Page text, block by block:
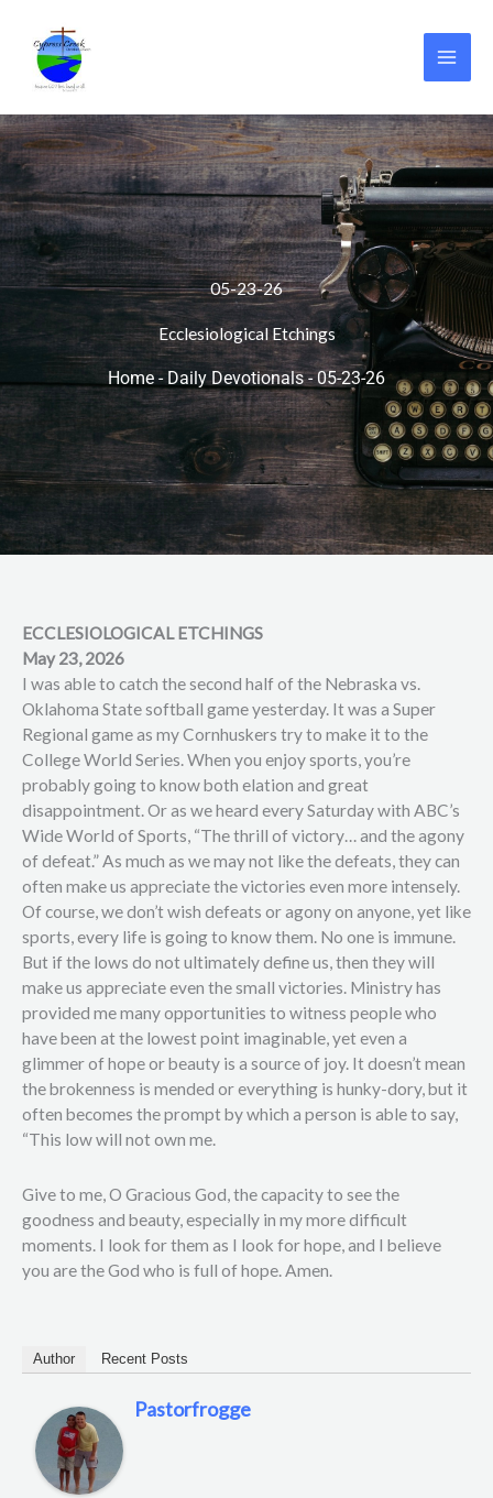
content
05-23-26
Ecclesiological Etchings
Home - Daily Devotionals-05-23-26
ECCLESIOLOGICAL ETCHINGS
May 23, 2026
I was able to catch the second half of the Nebraska vs.
Oklahoma State softball game yesterday. It was a Super
Regional game as my Cornhuskers try to make it to the
College World Series. When you enjoy sports, you’re
probably going to know both elation and great
disappointment. Or as we heard every Saturday with ABC’s
Wide World of Sports, “The thrill of victory… and the agony
of defeat.” As much as we may not like the defeats, they can
often make us appreciate the victories even more intensely.
Of course, we don’t wish defeats or agony on anyone, yet like
sports, every life is going to know them. No one is immune.
But if the lows do not ultimately define us, then they will
make us appreciate even the small victories. Ministry has
provided me many opportunities to witness people who
have been at the lowest point imaginable, yet even a
glimmer of hope or beauty is a source of joy. It doesn’t mean
the brokenness is mended or everything is hunky-dory, but it
often becomes the prompt by which a person is able to say,
“This low will not own me.
Give to me, O Gracious God, the capacity to see the
goodness and beauty, especially in my more difficult
moments. I look for them as I look for hope, and I believe
you are the God who is full of hope. Amen.
Author Recent Posts
Pastorfrogge